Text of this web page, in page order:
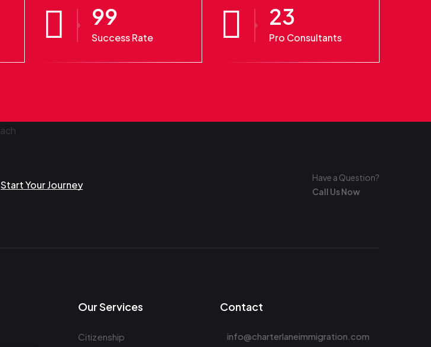
99
Success Rate
23
Pro Consultants
Start Your Journey
Have a Question?
Call Us Now
Our Services
Citizenship
Contact
info@charterlaneimmigration.com